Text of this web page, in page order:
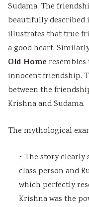
Sudama. The
beautifully described
illustrates that true
a good heart.
Old Home
innocent friendship.
between the
Krishna and Sudama.
The mythological
• The story
class person and
which perfectly
Krishna was the